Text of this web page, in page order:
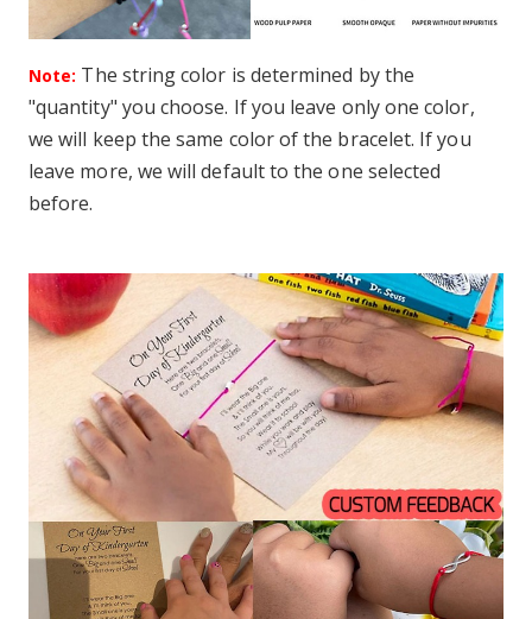
Note: The string color is determined by the
"quantity" you choose. If you leave only one color,
we will keep the same color of the bracelet. If you
leave more, we will default to the one selected
before.